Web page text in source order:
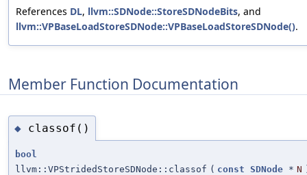
References DL, llvm::SDNode::StoreSDNodeBits, and
llvm::VPBaseLoadStoreSDNode::VPBaseLoadStoreSDNode().
Member Function Documentation
◆ classof()
bool
llvm::VPStridedStoreSDNode::classof ( const SDNode * N